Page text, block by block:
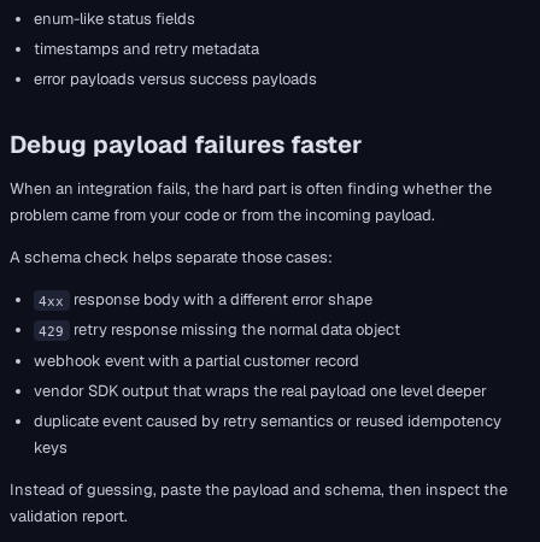
enum-like status fields
timestamps and retry metadata
error payloads versus success payloads
Debug payload failures faster
When an integration fails, the hard part is often finding whether the
problem came from your code or from the incoming payload.
A schema check helps separate those cases:
4xx response body with a different error shape
429
retry response missing the normal data object
webhook event with a partial customer record
vendor SDK output that wraps the real payload one level deeper
duplicate event caused by retry semantics or reused idempotency
keys
Instead of guessing, paste the payload and schema, then inspect the
validation report.